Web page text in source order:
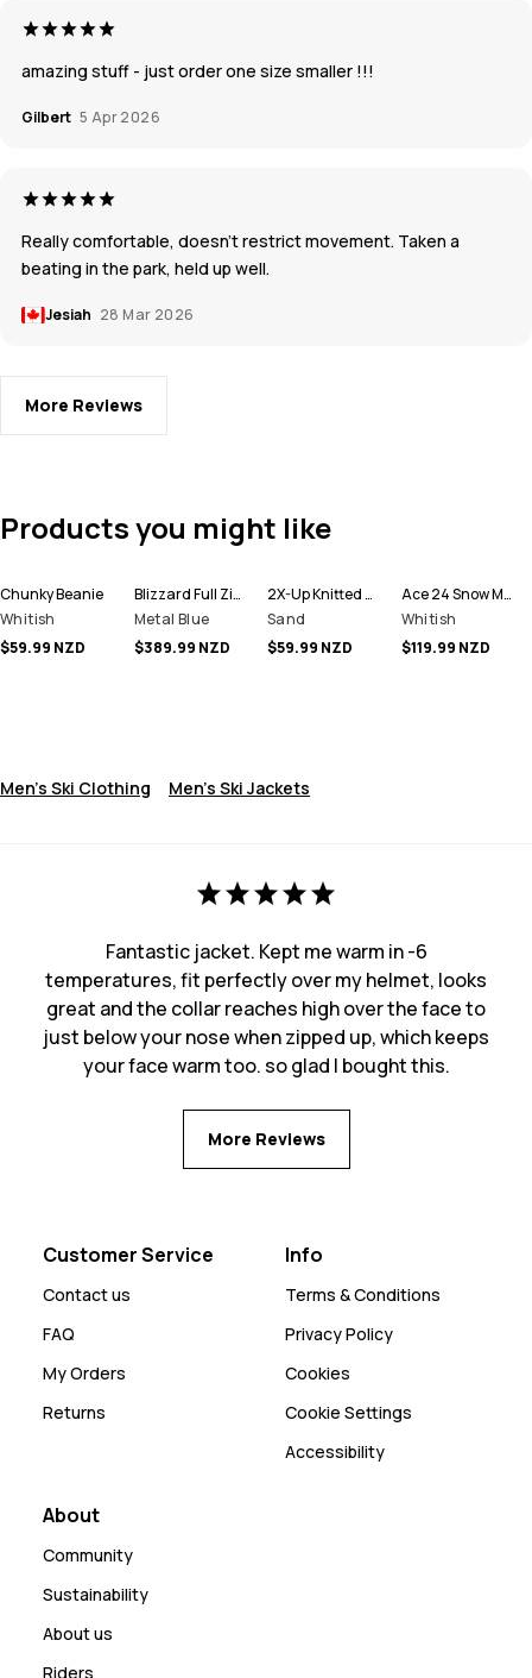
amazing stuff - just order one size smaller !!!
Gilbert 5 Apr 2026
Really comfortable, doesn’t restrict movement. Taken a
beating in the park, held up well.
Jesiah 28 Mar 2026
More Reviews
Products you might like
Chunky Beanie
Whitish
$59.99 NZD
Blizzard Full Zip Ski Jacket Men
Metal Blue
$389.99 NZD
2X-Up Knitted Facemask
Sand
$59.99 NZD
Ace 24 Snow Mittens
Whitish
$119.99 NZD
Men's Ski Clothing Men's Ski Jackets
Fantastic jacket. Kept me warm in -6
temperatures, fit perfectly over my helmet, looks
great and the collar reaches high over the face to
just below your nose when zipped up, which keeps
your face warm too. so glad I bought this.
More Reviews
Customer Service
Contact us
FAQ
My Orders
Returns
Info
Terms & Conditions
Privacy Policy
Cookies
Cookie Settings
Accessibility
About
Community
Sustainability
About us
Riders